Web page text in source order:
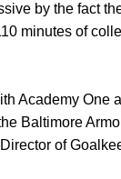
by the fact
minutes of
Academy One
Baltimore
of